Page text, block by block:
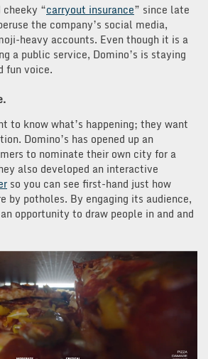
cheeky “carryout insurance” since late
the company’s social media,
heavy accounts. Even though it is a
a public service, Domino’s is staying
fun voice.
to know what’s happening; they want
Domino’s has opened up an
to nominate their own city for a
also developed an interactive
so you can see first-hand just how
by potholes. By engaging its audience,
opportunity to draw people in and and